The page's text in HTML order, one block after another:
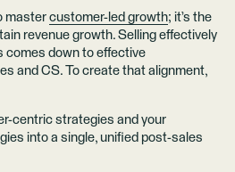
master customer-led growth; it’s the
revenue growth. Selling effectively
comes down to effective
and CS. To create that alignment,
centric strategies and your
into a single, unified post-sales